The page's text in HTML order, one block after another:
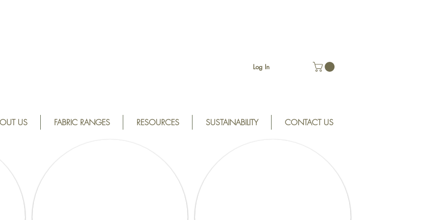
Log In
US FABRIC RANGES RESOURCES SUSTAINABILITY CONTACT US